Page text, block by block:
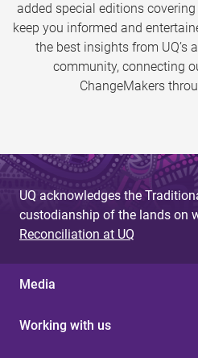
added special editions
keep you informed and
the best insights from UQ’s
community, connecting
ChangeMakers
UQ acknowledges the
custodianship of the lands on
Reconciliation at UQ
Media
Working with us